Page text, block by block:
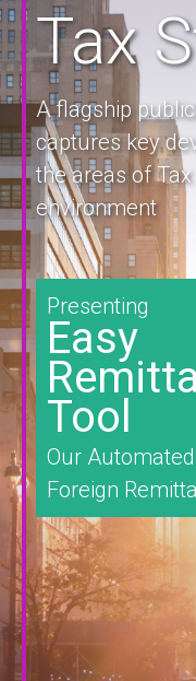
Tax
A flagship
captures key
the areas of
environment
Presenting
Easy
Tool
Our
Foreign